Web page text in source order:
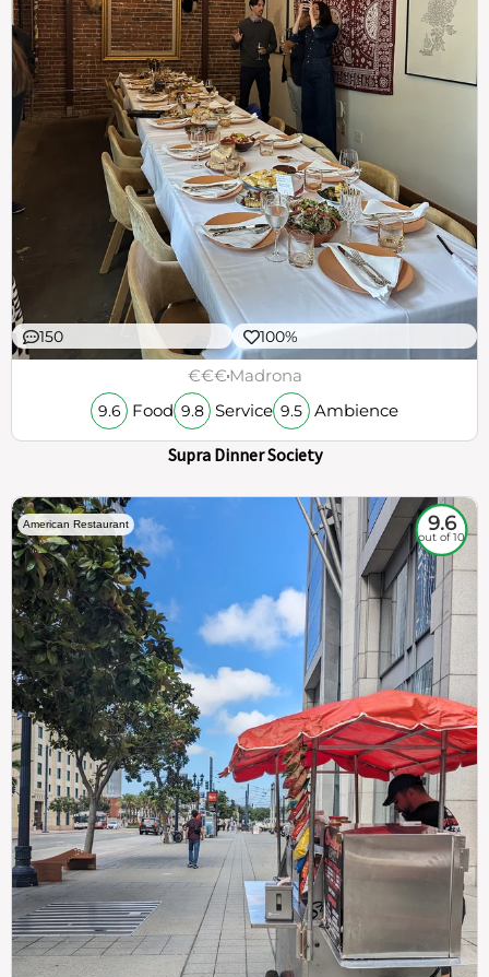
150 100%
€€€Madrona
9.6 Food 9.8 Service 9.5 Ambience
Supra Dinner Society
American Restaurant 9.6
out of 10